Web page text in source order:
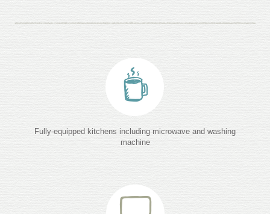
Fully-equipped kitchens including microwave and washing
machine